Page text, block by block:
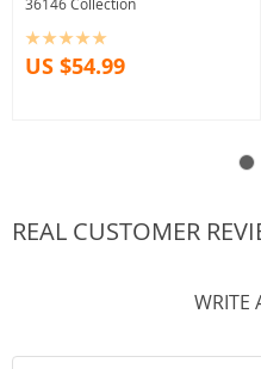
36146 Collection
US $54.99
REAL CUSTOMER
WRITE